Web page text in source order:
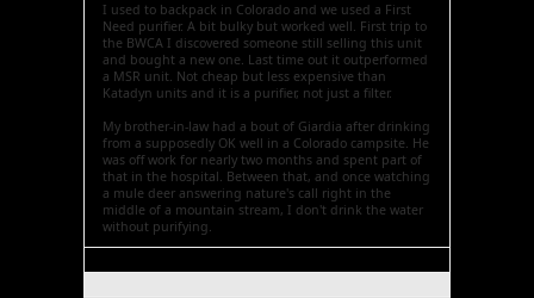
I used to backpack in Colorado and we used a First
Need purifier. A bit bulky but worked well. First trip to
the BWCA I discovered someone still selling this unit
and bought a new one. Last time out it outperformed
a MSR unit. Not cheap but less expensive than
Katadyn units and it is a purifier, not just a filter.
My brother-in-law had a bout of Giardia after drinking
from a supposedly OK well in a Colorado campsite. He
was off work for nearly two months and spent part of
that in the hospital. Between that, and once watching
a mule deer answering nature's call right in the
middle of a mountain stream, I don't drink the water
without purifying.